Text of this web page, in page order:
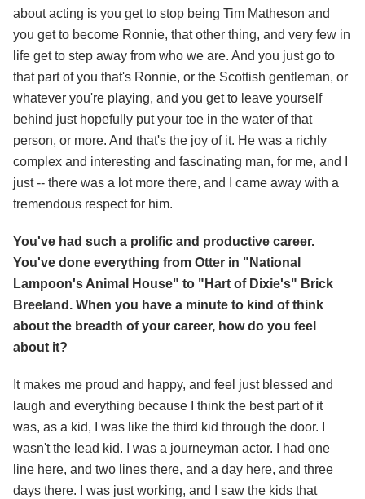
about acting is you get to stop being Tim Matheson and
you get to become Ronnie, that other thing, and very few in
life get to step away from who we are. And you just go to
that part of you that's Ronnie, or the Scottish gentleman, or
whatever you're playing, and you get to leave yourself
behind just hopefully put your toe in the water of that
person, or more. And that's the joy of it. He was a richly
complex and interesting and fascinating man, for me, and I
just -- there was a lot more there, and I came away with a
tremendous respect for him.
You've had such a prolific and productive career.
You've done everything from Otter in "National
Lampoon's Animal House" to "Hart of Dixie's" Brick
Breeland. When you have a minute to kind of think
about the breadth of your career, how do you feel
about it?
It makes me proud and happy, and feel just blessed and
laugh and everything because I think the best part of it
was, as a kid, I was like the third kid through the door. I
wasn't the lead kid. I was a journeyman actor. I had one
line here, and two lines there, and a day here, and three
days there. I was just working, and I saw the kids that